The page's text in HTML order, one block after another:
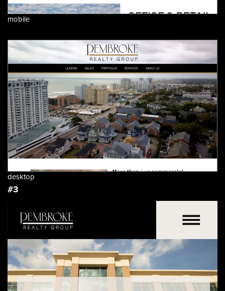
mobile
desktop
#3